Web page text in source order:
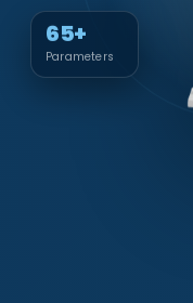
65+
Parameters